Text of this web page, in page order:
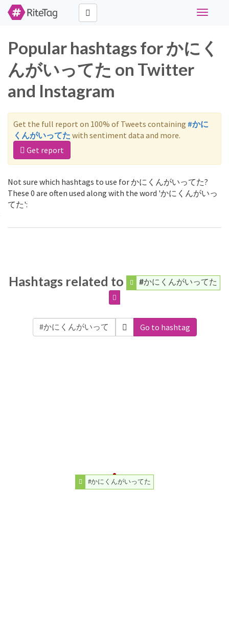
Toggle
Popular hashtags for かにく
んがいってた on Twitter
and Instagram
Get the full report on 100% of Tweets containing #かに
くんがいってた with sentiment data and more.
Get report
Not sure which hashtags to use for かにくんがいってた?
These 0 are often used along with the word 'かにくんがいっ
てた':
Hashtags related to #かにくんがいってた
Go to hashtag
#かにくんがいってた